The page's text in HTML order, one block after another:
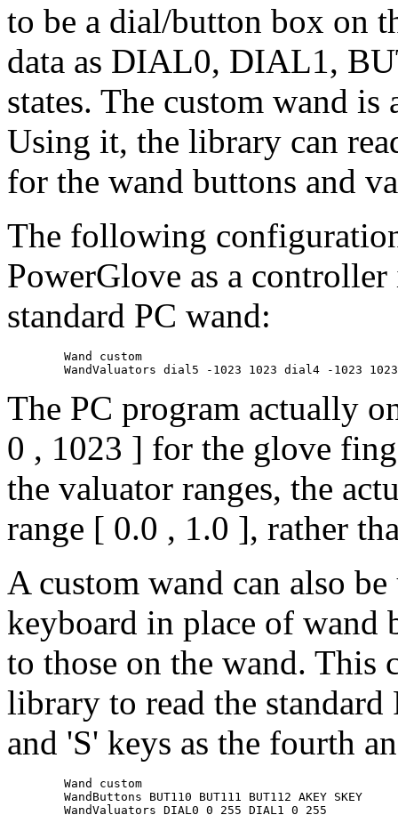
to be a dial/button box on
data as DIAL0, DIAL1,
states. The custom wand
Using it, the library can
for the wand buttons and
The following
PowerGlove as a
standard PC wand:
The PC program actually
0 , 1023 ] for the glove
the valuator ranges, the
range [ 0.0 , 1.0 ], rather
A custom wand can also
keyboard in place of wand
to those on the wand.
library to read the
and 'S' keys as the fourth